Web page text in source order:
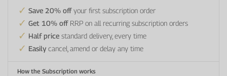
Save 20% offyour first subscription order
Get 10% offRRP on all recurring subscription orders
Half price standard delivery, every time
Easily cancel, amend or delay any time
How the Subscription works